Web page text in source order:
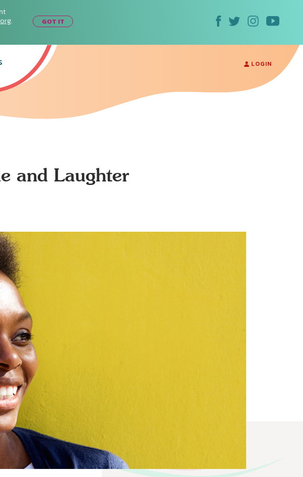
.
GOT IT
LOGIN
and Laughter